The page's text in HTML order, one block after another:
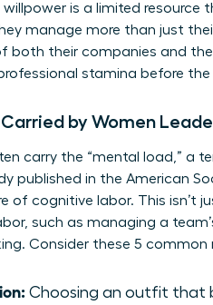
is a limited
manage more than just
both their companies and
stamina before
by Women
carry the “mental load,” a
published in the American
of cognitive labor. This isn’t
such as managing a
Consider these 5
Choosing an outfit that